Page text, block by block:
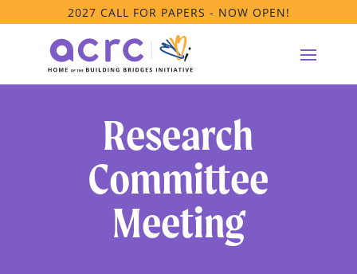
2027 CALL FOR PAPERS - NOW OPEN!
Research
Committee
Meeting